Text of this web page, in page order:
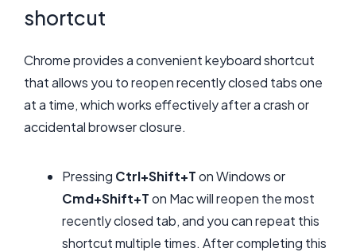
shortcut
Chrome provides a convenient keyboard shortcut
that allows you to reopen recently closed tabs one
at a time, which works effectively after a crash or
accidental browser closure.
Pressing Ctrl+Shift+Ton Windows or
Cmd+Shift+Ton Mac will reopen the most
recently closed tab, and you can repeat this
shortcut multiple times. After completing this